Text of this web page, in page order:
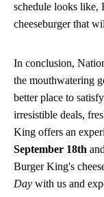
schedule looks like,
cheeseburger that
In conclusion,
the mouthwatering
better place to
irresistible deals,
King offers an
September 18th
Burger King's
Day with us and